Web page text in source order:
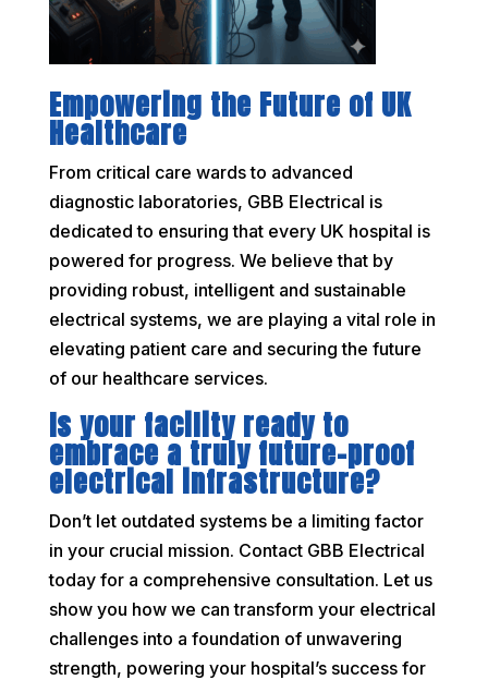
Empowering the Future of UK
Healthcare
From critical care wards to advanced
diagnostic laboratories, GBB Electrical is
dedicated to ensuring that every UK hospital is
powered for progress. We believe that by
providing robust, intelligent and sustainable
electrical systems, we are playing a vital role in
elevating patient care and securing the future
of our healthcare services.
Is your facility ready to
embrace a truly future-proof
electrical infrastructure?
Don’t let outdated systems be a limiting factor
in your crucial mission. Contact GBB Electrical
today for a comprehensive consultation. Let us
show you how we can transform your electrical
challenges into a foundation of unwavering
strength, powering your hospital’s success for